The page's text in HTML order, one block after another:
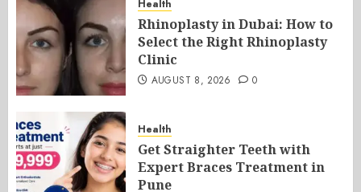
Health
Rhinoplasty in Dubai: How to
Select the Right Rhinoplasty
Clinic
AUGUST 8, 2026 0
Health
Get Straighter Teeth with
Expert Braces Treatment in
Pune